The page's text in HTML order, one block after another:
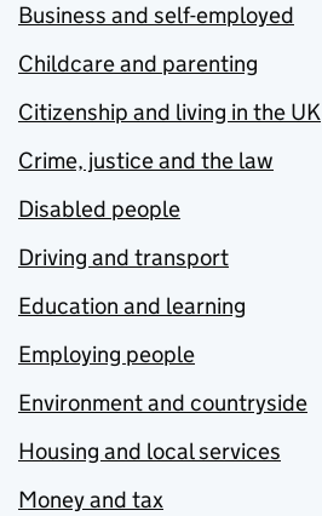
Business and self-employed
Childcare and parenting
Citizenship and living in the UK
Crime, justice and the law
Disabled people
Driving and transport
Education and learning
Employing people
Environment and countryside
Housing and local services
Money and tax